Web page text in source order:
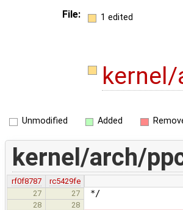
File: 1 edited
Unmodified Added
kernel/arch/
rf0f8787
rc5429fe
27
27 */
28
28